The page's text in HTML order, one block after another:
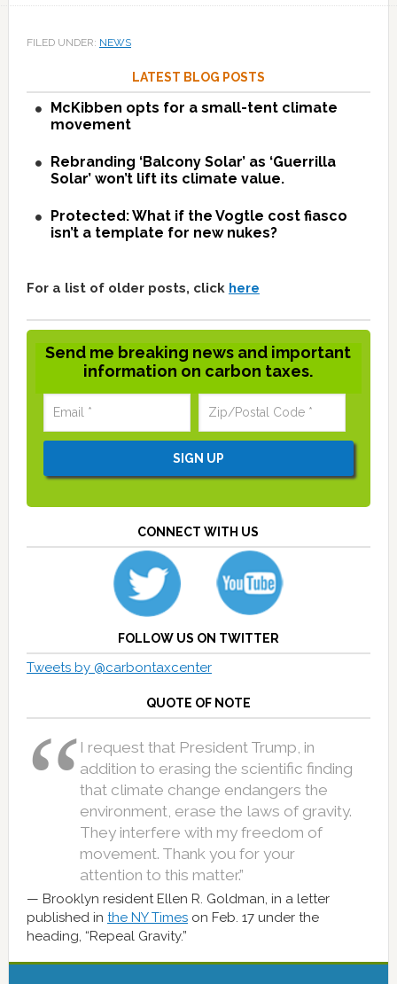
FILED UNDER: NEWS
LATEST BLOG POSTS
McKibben opts for a small-tent climate
movement
Rebranding ‘Balcony Solar’ as ‘Guerrilla
Solar’ won’t lift its climate value.
Protected: What if the Vogtle cost fiasco
isn’t a template for new nukes?
For a list of older posts, click here
Send me breaking news and important
information on carbon taxes.
CONNECT WITH US
FOLLOW US ON TWITTER
Tweets by @carbontaxcenter
QUOTE OF NOTE
I request that President Trump, in
addition to erasing the scientific finding
that climate change endangers the
environment, erase the laws of gravity.
They interfere with my freedom of
movement. Thank you for your
attention to this matter.”
Brooklyn resident Ellen R. Goldman, in a letter
published in the NY Timeson Feb. 17 under the
heading, “Repeal Gravity.”